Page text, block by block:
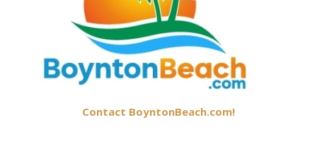
Contact BoyntonBeach.com!